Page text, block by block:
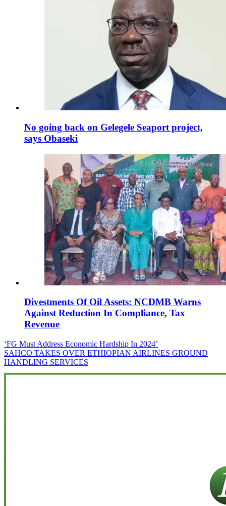
No going back on Gelegele Seaport project,
says Obaseki
Divestments Of Oil Assets: NCDMB Warns
Against Reduction In Compliance, Tax
Revenue
Post
navigation
‘FG Must Address Economic Hardship In 2024’
SAHCO TAKES OVER ETHIOPIAN AIRLINES GROUND
HANDLING SERVICES